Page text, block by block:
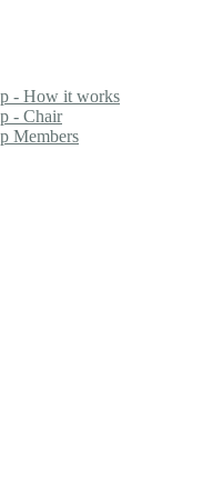
- How it works
- Chair
Members